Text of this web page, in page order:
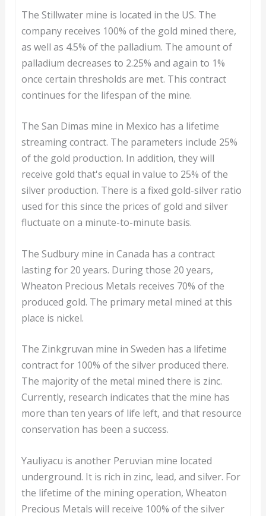
The Stillwater mine is located in the US. The
company receives 100% of the gold mined there,
as well as 4.5% of the palladium. The amount of
palladium decreases to 2.25% and again to 1%
once certain thresholds are met. This contract
continues for the lifespan of the mine.
The San Dimas mine in Mexico has a lifetime
streaming contract. The parameters include 25%
of the gold production. In addition, they will
receive gold that's equal in value to 25% of the
silver production. There is a fixed gold-silver ratio
used for this since the prices of gold and silver
fluctuate on a minute-to-minute basis.
The Sudbury mine in Canada has a contract
lasting for 20 years. During those 20 years,
Wheaton Precious Metals receives 70% of the
produced gold. The primary metal mined at this
place is nickel.
The Zinkgruvan mine in Sweden has a lifetime
contract for 100% of the silver produced there.
The majority of the metal mined there is zinc.
Currently, research indicates that the mine has
more than ten years of life left, and that resource
conservation has been a success.
Yauliyacu is another Peruvian mine located
underground. It is rich in zinc, lead, and silver. For
the lifetime of the mining operation, Wheaton
Precious Metals will receive 100% of the silver